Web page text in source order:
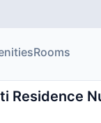
Rooms
Residence